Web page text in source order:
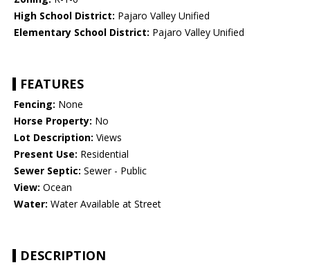
High School District: Pajaro Valley Unified
Elementary School District: Pajaro Valley Unified
FEATURES
Fencing: None
Horse Property: No
Lot Description: Views
Present Use: Residential
Sewer Septic: Sewer - Public
View: Ocean
Water: Water Available at Street
DESCRIPTION